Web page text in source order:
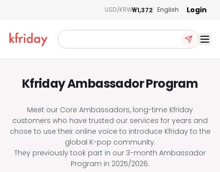
USD/KRW₩1,372 English Login
Kfriday Ambassador Program
Meet our Core Ambassadors, long-time Kfriday
customers who have trusted our services for years and
chose to use their online voice to introduce Kfriday to the
global K-pop community.
They previously took part in our 3-month Ambassador
Program in 2025/2026.